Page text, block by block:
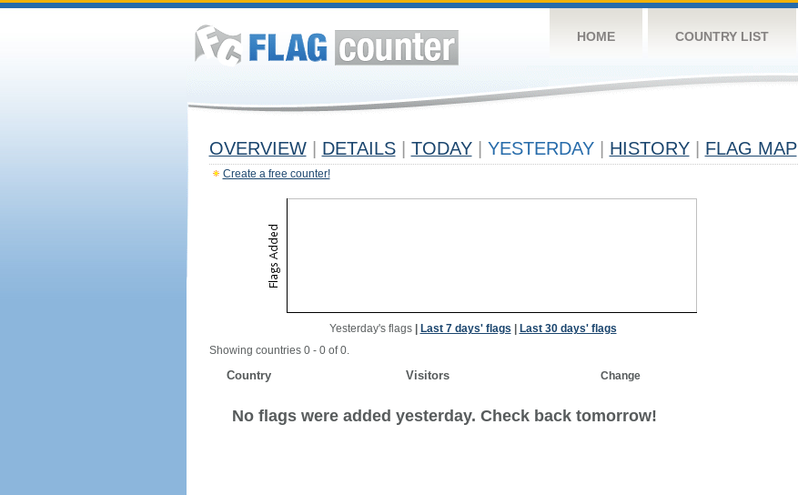
HOME COUNTRY LIST
OVERVIEW DETAILS TODAY YESTERDAY HISTORY FLAG MAP
Create a free counter!
Yesterday's flags| Last 7 days' flags
Last 30 days' flags
Showing countries 0 - 0 of 0.
Country Visitors Change
No flags were added yesterday. Check back tomorrow!